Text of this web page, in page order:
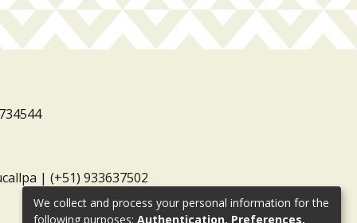
| (+51) 933637502
We collect and process your personal information for the
following purposes: Authentication, Preferences,